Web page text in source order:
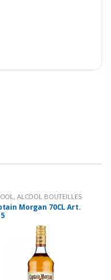
, ALCOOL BOUTEILLES
Morgan 70CL Art.